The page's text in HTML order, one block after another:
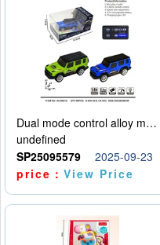
Dual mode control alloy model car
undefined
SP25095579
2025-09-23
price：View Price